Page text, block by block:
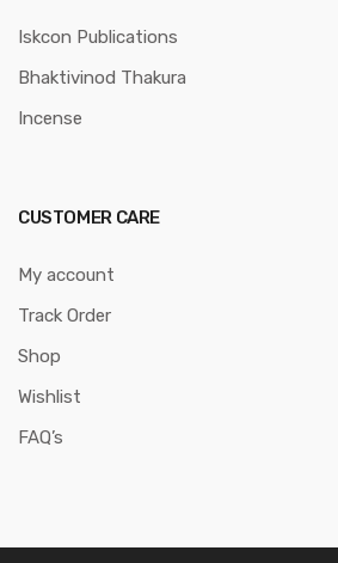
Iskcon Publications
Bhaktivinod Thakura
Incense
CUSTOMER CARE
My account
Track Order
Shop
Wishlist
FAQ’s